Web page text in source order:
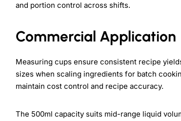
and portion control across shifts.
Commercial Application
Measuring cups ensure consistent recipe
sizes when scaling ingredients for batch
maintain cost control and recipe accuracy.
The 500ml capacity suits mid-range liquid